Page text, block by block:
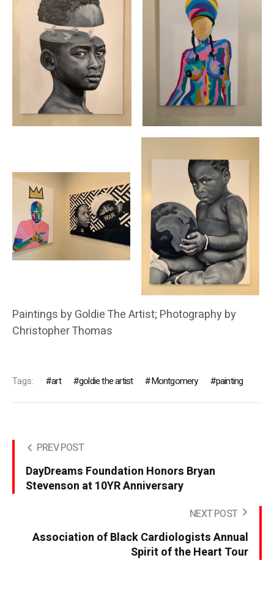
Paintings by Goldie The Artist; Photography by
Christopher Thomas
Tags: art goldie the artist Montgomery painting
PREV POST
DayDreams Foundation Honors Bryan
Stevenson at 10YR Anniversary
NEXT POST
Association of Black Cardiologists Annual
Spirit of the Heart Tour